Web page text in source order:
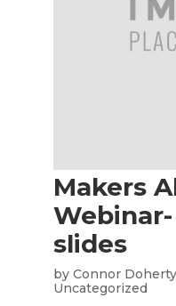
Makers
slides
by Connor Doherty
Uncategorized